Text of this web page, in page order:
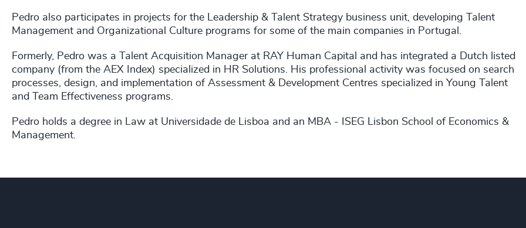
Pedro also participates in projects for the Leadership & Talent Strategy business unit, developing Talent
Management and Organizational Culture programs for some of the main companies in Portugal.
Formerly, Pedro was a Talent Acquisition Manager at RAY Human Capital and has integrated a Dutch listed
company (from the AEX Index) specialized in HR Solutions. His professional activity was focused on search
processes, design, and implementation of Assessment & Development Centres specialized in Young Talent
and Team Effectiveness programs.
Pedro holds a degree in Law at Universidade de Lisboa and an MBA - ISEG Lisbon School of Economics &
Management.